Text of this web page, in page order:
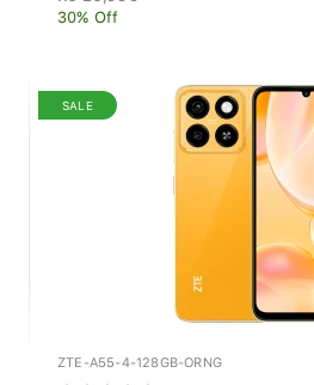
30% Off
SALE
ZTE-A55-4-128GB-ORNG